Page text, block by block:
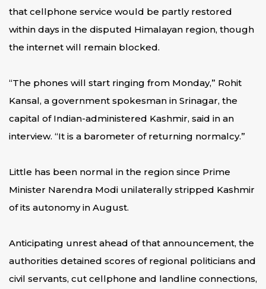
that cellphone service would be partly restored
within days in the disputed Himalayan region, though
the internet will remain blocked.
“The phones will start ringing from Monday,” Rohit
Kansal, a government spokesman in Srinagar, the
capital of Indian-administered Kashmir, said in an
interview. “It is a barometer of returning normalcy.”
Little has been normal in the region since Prime
Minister Narendra Modi unilaterally stripped Kashmir
of its autonomy in August.
Anticipating unrest ahead of that announcement, the
authorities detained scores of regional politicians and
civil servants, cut cellphone and landline connections,